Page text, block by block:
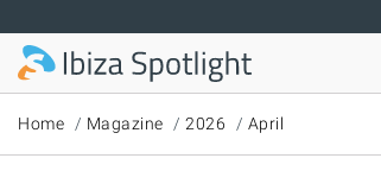
Home Magazine 2026 April